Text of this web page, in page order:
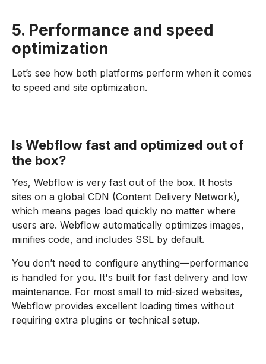
5. Performance and speed
optimization
Let’s see how both platforms perform when it comes
to speed and site optimization.
Is Webflow fast and optimized out of
the box?
Yes, Webflow is very fast out of the box. It hosts
sites on a global CDN (Content Delivery Network),
which means pages load quickly no matter where
users are. Webflow automatically optimizes images,
minifies code, and includes SSL by default.
You don’t need to configure anything—performance
is handled for you. It's built for fast delivery and low
maintenance. For most small to mid-sized websites,
Webflow provides excellent loading times without
requiring extra plugins or technical setup.